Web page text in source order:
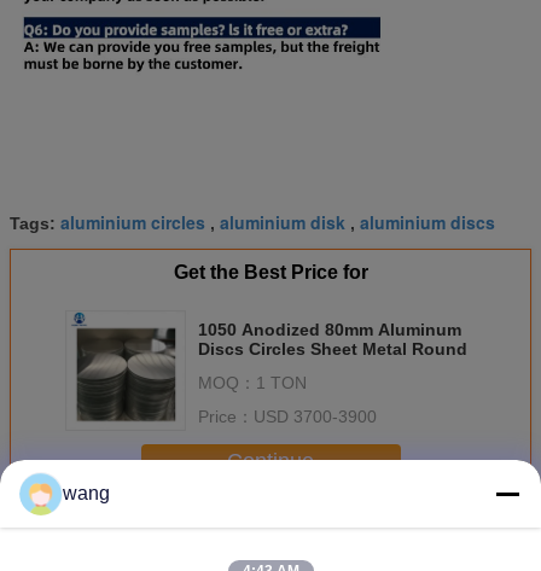
Tags: aluminium circles , aluminium disk , aluminium discs
Get the Best Price for
1050 Anodized 80mm Aluminum
Discs Circles Sheet Metal Round
MOQ： 1 TON
Price：
USD 3700-3900
Continue
MoreAluminium Discs Circles
wang